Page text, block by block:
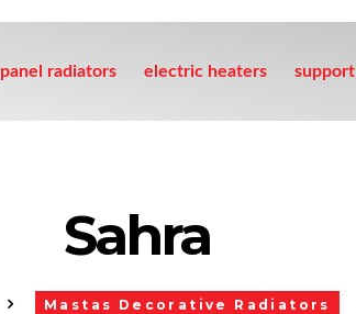
panel radiators electric heaters support
Sahra
Mastas Decorative Radiators